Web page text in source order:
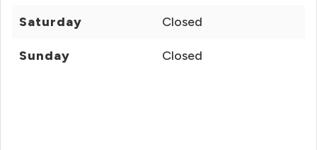
Saturday Closed
Sunday Closed